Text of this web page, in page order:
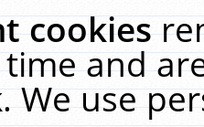
cookies
and
We use